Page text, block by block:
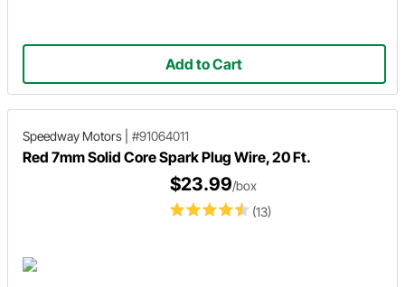
Add to Cart
Speedway Motors #91064011
Red 7mm Solid Core Spark Plug Wire, 20 Ft.
(13)
$23.99/box